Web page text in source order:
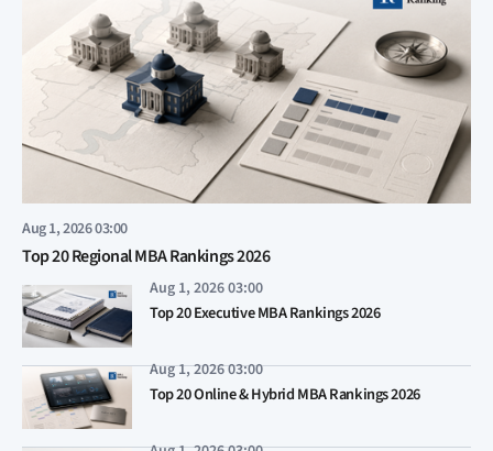
Aug 1, 2026 03:00
Top 20 Regional MBA Rankings 2026
Aug 1, 2026 03:00
Top 20 Executive MBA Rankings 2026
Aug 1, 2026 03:00
Top 20 Online & Hybrid MBA Rankings 2026